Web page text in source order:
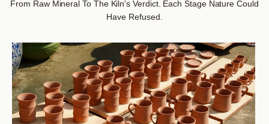
From Raw Mineral To The Kiln's Verdict. Each Stage Nature Could
Have Refused.